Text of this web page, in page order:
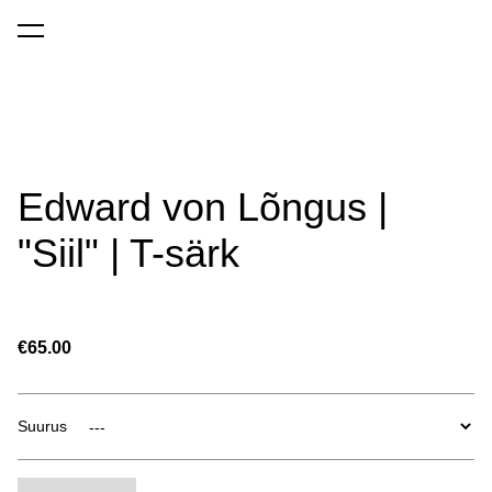
was added to the cart.
Edward von Lõngus |
"Siil" | T-särk
€65.00
Suurus